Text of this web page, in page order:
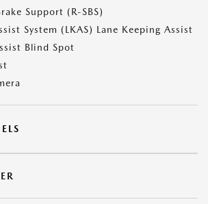
Support (R-SBS)
System (LKAS) Lane Keeping Assist
Blind Spot